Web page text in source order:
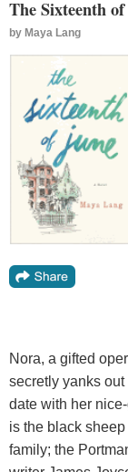
The Sixteenth
by Maya Lang
Nora, a gifted
secretly yanks
date with her
is the black
family; the